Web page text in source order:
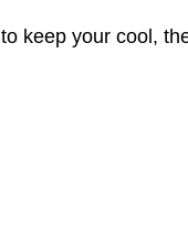
to keep your cool,